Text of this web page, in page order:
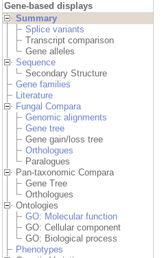
Gene-based displays
Summary
Splice variants
Transcript comparison
Gene alleles
Sequence
Secondary Structure
Gene families
Literature
Fungal Compara
Genomic alignments
Gene tree
Gene gain/loss tree
Orthologues
Paralogues
Pan-taxonomic Compara
Gene Tree
Orthologues
Ontologies
GO: Molecular function
GO: Cellular component
GO: Biological process
Phenotypes